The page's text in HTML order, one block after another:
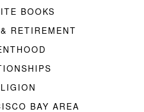
BOOKS
RETIREMENT
BAY AREA